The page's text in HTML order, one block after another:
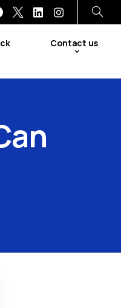
Contact us